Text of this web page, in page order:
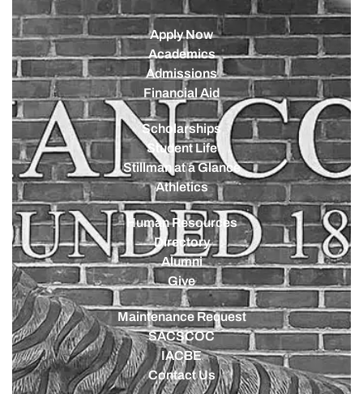
Apply Now
Academics
Admissions
Financial Aid
Scholarships
Student Life
Stillman at a Glance
Athletics
Human Resources
Directory
Alumni
Give
Maintenance Request
SACSCOC
IACBE
Contact Us